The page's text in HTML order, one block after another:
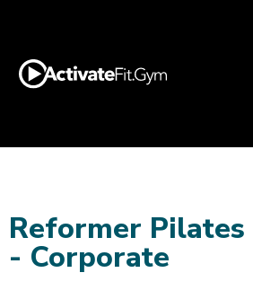
Reformer
- Corporate